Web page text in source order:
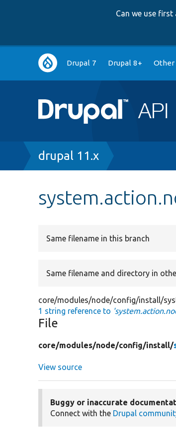
Can we use
Main
navigation
Drupal 7 Drupal 8+ Other
Breadcrumb
drupal 11.x
Same filename in this branch
Same filename and directory in
core/modules/node/config/install/
1 string reference to
File
core/modules/node/config/install/
View source
Buggy or inaccurate
Connect with the Drupal